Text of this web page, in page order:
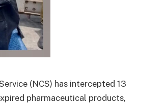
(NCS) has intercepted 13
pharmaceutical products,